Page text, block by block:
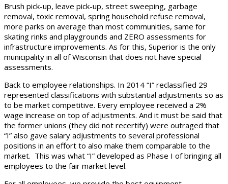
Brush pick-up, leave pick-up, street sweeping, garbage
removal, toxic removal, spring household refuse removal,
more parks on average than most communities, same for
skating rinks and playgrounds and ZERO assessments for
infrastructure improvements. As for this, Superior is the only
municipality in all of Wisconsin that does not have special
assessments.
Back to employee relationships. In 2014 “I” reclassified 29
represented classifications with substantial adjustments so as
to be market competitive. Every employee received a 2%
wage increase on top of adjustments. And it must be said that
the former unions (they did not recertify) were outraged that
“I” also gave salary adjustments to several professional
positions in an effort to also make them comparable to the
market. This was what “I” developed as Phase I of bringing all
employees to the fair market level.